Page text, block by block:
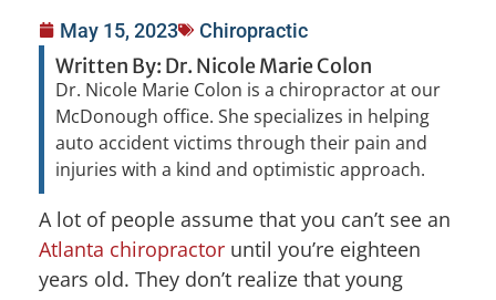
May 15, 2023 Chiropractic
Written By: Dr. Nicole Marie Colon
Dr. Nicole Marie Colon is a chiropractor at our
McDonough office. She specializes in helping
auto accident victims through their pain and
injuries with a kind and optimistic approach.
A lot of people assume that you can’t see an
Atlanta chiropractor until you’re eighteen
years old. They don’t realize that young